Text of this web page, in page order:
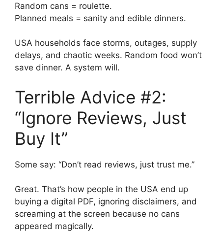
Random cans = roulette.
Planned meals = sanity and edible dinners.
USA households face storms, outages, supply
delays, and chaotic weeks. Random food won’t
save dinner. A system will.
Terrible Advice #2:
“Ignore Reviews, Just
Buy It”
Some say: “Don’t read reviews, just trust me.”
Great. That’s how people in the USA end up
buying a digital PDF, ignoring disclaimers, and
screaming at the screen because no cans
appeared magically.